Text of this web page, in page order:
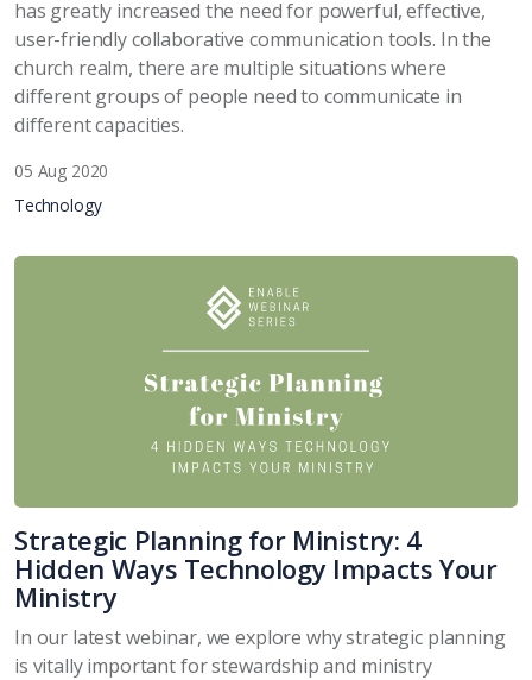
has greatly increased the need for powerful, effective,
user-friendly collaborative communication tools. In the
church realm, there are multiple situations where
different groups of people need to communicate in
different capacities.
05 Aug 2020
Technology
Strategic Planning for Ministry: 4
Hidden Ways Technology Impacts Your
Ministry
In our latest webinar, we explore why strategic planning
is vitally important for stewardship and ministry